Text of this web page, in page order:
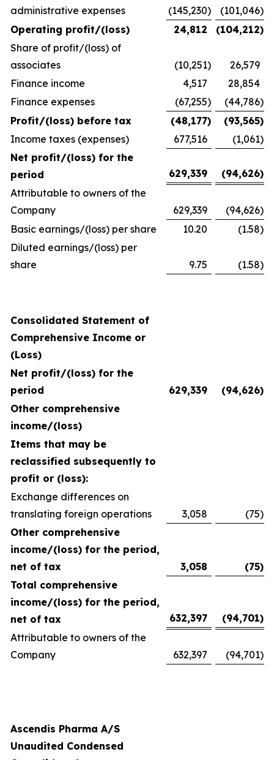
administrative expenses
(145,230) (101,046)
Operating profit/(loss)
24,812 (104,212)
Share of profit/(loss) of
associates
(10,251)
26,579
Finance income
4,517
28,854
Finance expenses
(67,255) (44,786)
Profit/(loss) before tax
(48,177) (93,565)
Income taxes (expenses)
677,516 (1,061)
Net profit/(loss) for the
period
629,339 (94,626)
Attributable to owners of the
Company
629,339 (94,626)
Basic earnings/(loss) per share
10.20 (1.58)
Diluted earnings/(loss) per
share
9.75 (1.58)
Consolidated Statement of
Comprehensive Income or
(Loss)
Net profit/(loss) for the
period
629,339 (94,626)
Other comprehensive
income/(loss)
Items that may be
reclassified subsequently to
profit or (loss):
Exchange differences on
translating foreign operations
3,058 (75)
Other comprehensive
income/(loss) for the period,
net of tax
3,058 (75)
Total comprehensive
income/(loss) for the period,
net of tax
632,397 (94,701)
Attributable to owners of the
Company
632,397 (94,701)
Ascendis Pharma A/S
Unaudited Condensed